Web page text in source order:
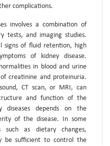
complications.
involves a combination of
tests, and imaging studies.
signs of fluid retention, high
of kidney disease.
in blood and urine
creatinine and proteinuria.
CT scan, or MRI, can
and function of the
diseases depends on the
of the disease. In some
such as dietary changes,
be sufficient to control the